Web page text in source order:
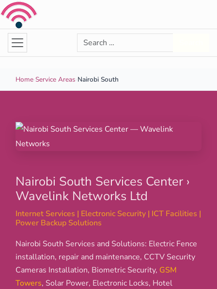
Skip to content
Search for:
Home Service Areas Nairobi South
Nairobi South Services Center ›
Wavelink Networks Ltd
Internet Services | Electronic Security | ICT Facilities |
Power Backup Solutions
Nairobi South Services and Solutions: Electric Fence
installation, repair and maintenance, CCTV Security
Cameras Installation, Biometric Security, GSM
Towers, Solar Power, Electronic Locks, Hotel